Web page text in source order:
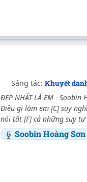
Sáng tác: Khuyết
ĐẸP NHẤT LÀ EM -
Điều gì làm em [C] suy
nói tất [F] cả những suy
Soobin Hoàng Sơn